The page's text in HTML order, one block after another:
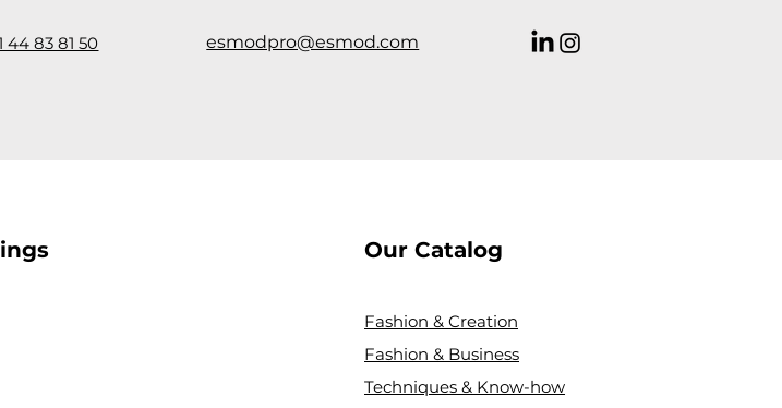
44 83 81 50 esmodpro@esmod.com
Our Catalog
Fashion & Creation
Fashion & Business
Techniques & Know-how